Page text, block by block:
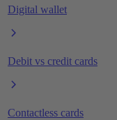
Digital wallet
Debit vs credit cards
Contactless cards